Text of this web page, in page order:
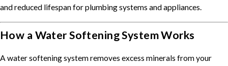
and reduced lifespan for plumbing systems and appliances.
How a Water Softening System Works
A water softening system removes excess minerals from your